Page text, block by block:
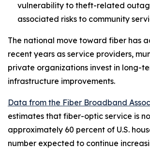
vulnerability to theft-related
associated risks to community
The national move toward fiber has
recent years as service providers,
private organizations invest in long-
infrastructure improvements.
Data from the Fiber Broadband
estimates that fiber-optic service is
approximately 60 percent of U.S.
number expected to continue